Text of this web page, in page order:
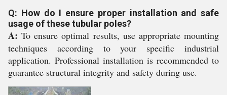
Q: How do I ensure proper installation and safe
usage of these tubular poles?
A: To ensure optimal results, use appropriate mounting
techniques according to your specific industrial
application. Professional installation is recommended to
guarantee structural integrity and safety during use.